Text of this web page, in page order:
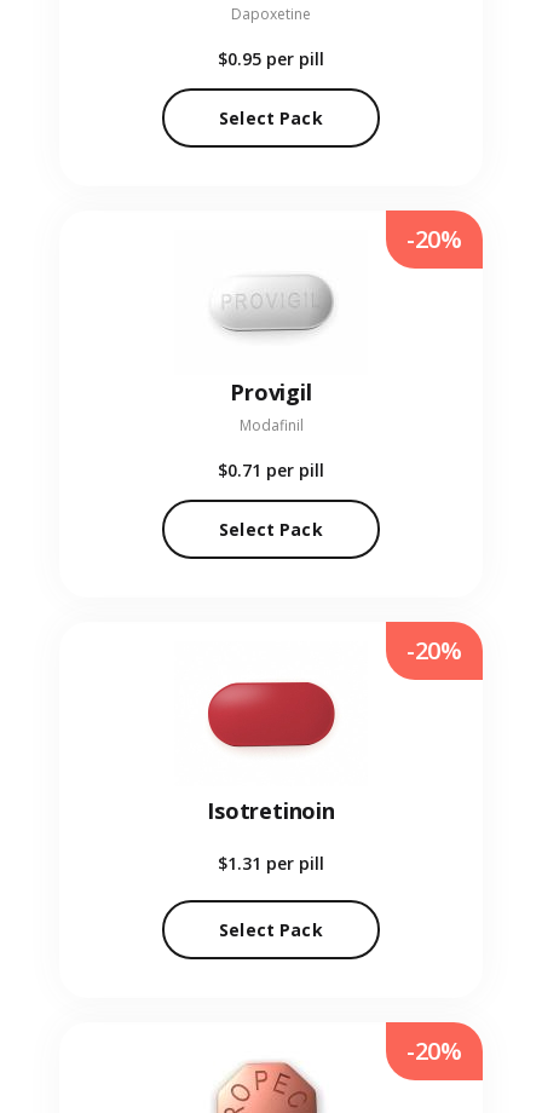
Dapoxetine
$0.95 per pill
Select Pack
Provigil
Modafinil
$0.71 per pill
Select Pack
-20%
Isotretinoin
$1.31 per pill
Select Pack
-20%
-20%